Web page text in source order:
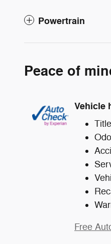
Powertrain
Peace of
Vehicle
Free